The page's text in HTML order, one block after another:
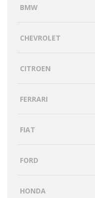
BMW
CHEVROLET
CITROEN
FERRARI
FIAT
FORD
HONDA